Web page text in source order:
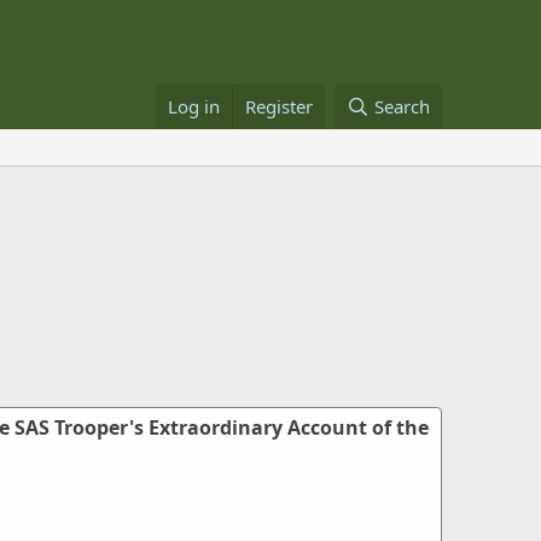
Log in Register Search
SAS Trooper's Extraordinary Account of the